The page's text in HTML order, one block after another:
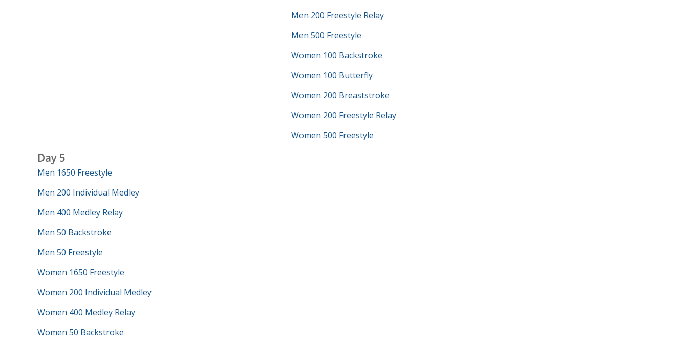
Men 200 Freestyle Relay
Men 500 Freestyle
Women 100 Backstroke
Women 100 Butterfly
Women 200 Breaststroke
Women 200 Freestyle Relay
Women 500 Freestyle
Day 5
Men 1650 Freestyle
Men 200 Individual Medley
Men 400 Medley Relay
Men 50 Backstroke
Men 50 Freestyle
Women 1650 Freestyle
Women 200 Individual Medley
Women 400 Medley Relay
Women 50 Backstroke